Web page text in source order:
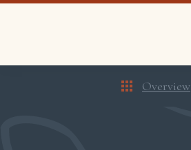
Overview